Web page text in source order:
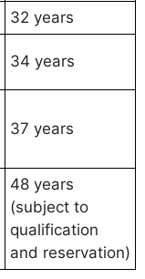
32 years
34 years
37 years
48 years
(subject to
qualification
and reservation)